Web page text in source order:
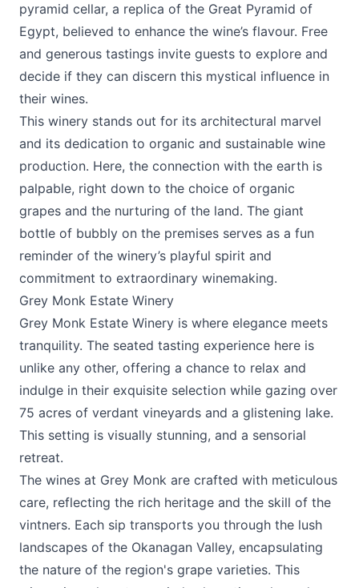
pyramid cellar, a replica of the Great Pyramid of
Egypt, believed to enhance the wine’s flavour. Free
and generous tastings invite guests to explore and
decide if they can discern this mystical influence in
their wines.
This winery stands out for its architectural marvel
and its dedication to organic and sustainable wine
production. Here, the connection with the earth is
palpable, right down to the choice of organic
grapes and the nurturing of the land. The giant
bottle of bubbly on the premises serves as a fun
reminder of the winery’s playful spirit and
commitment to extraordinary winemaking.
Grey Monk Estate Winery
Grey Monk Estate Winery is where elegance meets
tranquility. The seated tasting experience here is
unlike any other, offering a chance to relax and
indulge in their exquisite selection while gazing over
75 acres of verdant vineyards and a glistening lake.
This setting is visually stunning, and a sensorial
retreat.
The wines at Grey Monk are crafted with meticulous
care, reflecting the rich heritage and the skill of the
vintners. Each sip transports you through the lush
landscapes of the Okanagan Valley, encapsulating
the nature of the region's grape varieties. This